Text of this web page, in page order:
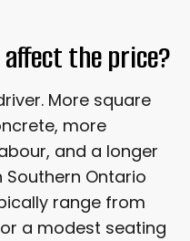
the price?
More square
more
and a longer
Southern Ontario
range from
a modest seating